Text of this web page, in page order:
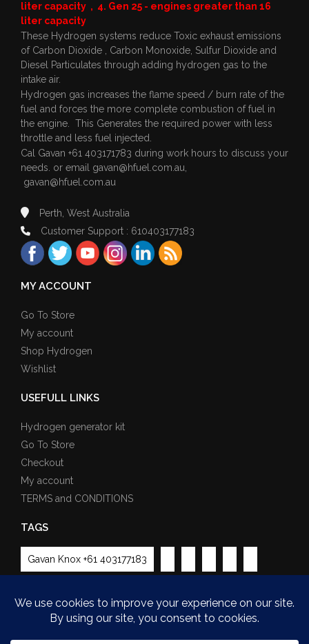
liter capacity , 4. Gen 25 - engines greater than 16
liter capacity
These Hydrogen systems reduce Toxic exhaust emissions
of Carbon Dioxide , Carbon Monoxide, Sulfur Dioxide and
Diesel Particulates through adding hydrogen gas to the
intake air.
Hydrogen gas increases the flame speed / burn rate of the
fuel and forces the more complete combustion of fuel in
the engine. This Generates the required power with less
throttle and less fuel injected.
Cal Gavan +61 403171783 during work hours to discuss your
needs. or email gavan@hfuel.com.au,
gavan@hfuel.com.au
Perth, West Australia
Customer Support : 610403177183
MY ACCOUNT
Go To Store
My account
Shop Hydrogen
Wishlist
USEFULL LINKS
Hydrogen generator kit
Go To Store
Checkout
My account
TERMS and CONDITIONS
TAGS
Gavan Knox +61 403177183
Payment Methods Partner: